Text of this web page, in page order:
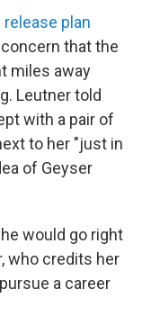
plan
that the
miles away
Leutner told
with a pair of
to her "just in
of Geyser
would go right
who credits her
a career